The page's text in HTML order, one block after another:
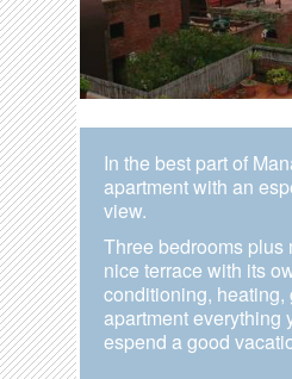
In the best part of
apartment with an
view.
Three bedrooms plus
nice terrace with its
conditioning, heating,
apartment everything
espend a good